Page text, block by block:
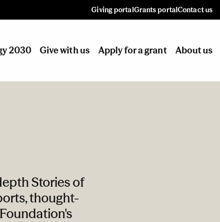
Giving portalGrants portalContact us
2030 Give with us Apply for a grant About us
Stories of
thought-